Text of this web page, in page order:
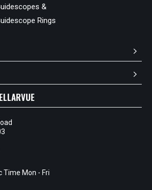
&
Rings
Time Mon - Fri